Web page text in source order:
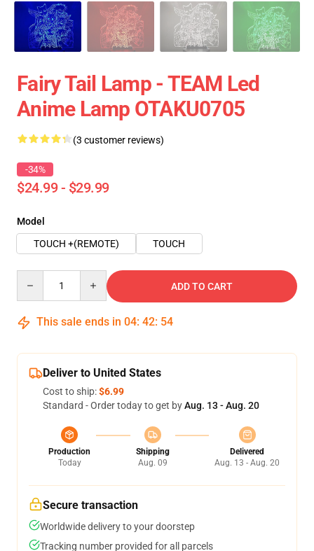
Fairy Tail Lamp - TEAM Led
Anime Lamp OTAKU0705
(3 customer reviews)
-34%
$24.99 - $29.99
Model
TOUCH +(REMOTE)
TOUCH
ADD TO CART
This sale ends in 04: 42: 54
Deliver to United States
Cost to ship:$6.99
Standard - Order today to get byAug. 13 - Aug. 20
Production
Today
Shipping
Aug. 09
Delivered
Aug. 13 - Aug. 20
Secure transaction
Worldwide delivery to your doorstep
Tracking number provided for all parcels